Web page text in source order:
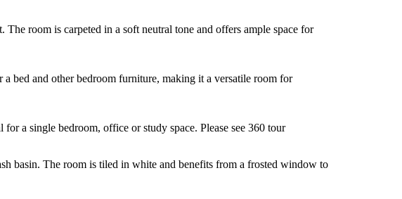
room is carpeted in a soft neutral tone and offers ample space for
bed and other bedroom furniture, making it a versatile room for
a single bedroom, office or study space. Please see 360 tour
basin. The room is tiled in white and benefits from a frosted window to